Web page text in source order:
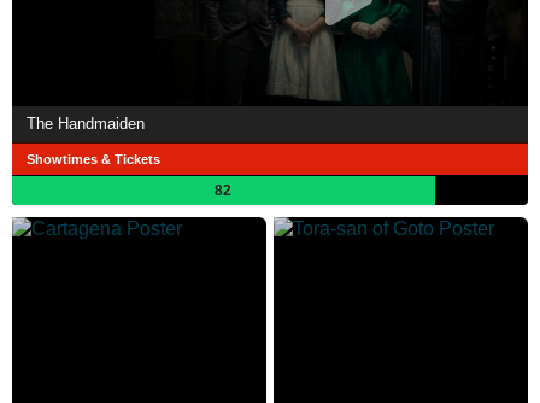
The Handmaiden
Showtimes & Tickets
82